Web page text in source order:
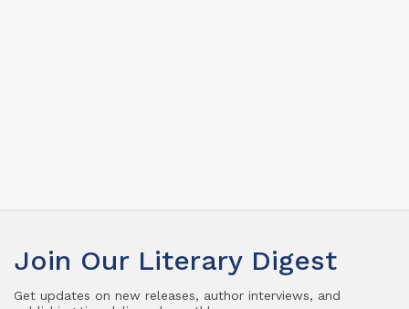
Join Our Literary Digest
Get updates on new releases, author interviews, and